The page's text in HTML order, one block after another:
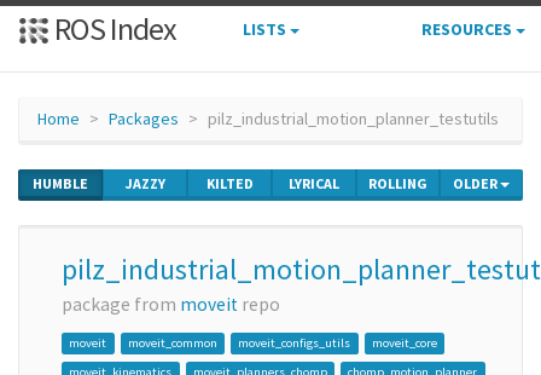
ROS Index LISTS RESOURCES
Home Packages pilz_industrial_motion_planner_testutils
HUMBLE JAZZY KILTED LYRICAL ROLLING OLDER
package from moveit repo
moveit moveit_common moveit_configs_utils
moveit_core